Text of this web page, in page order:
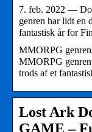
7. feb. 2022 —
genren har lidt en
fantastisk år for
MMORPG
MMORPG genren
trods af et
Lost Ark
GAME –